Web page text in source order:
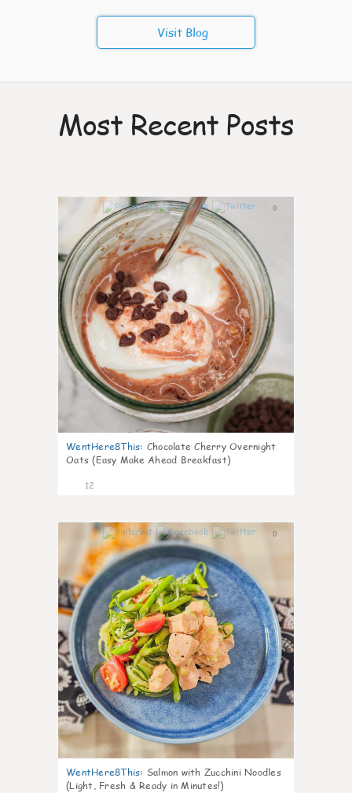
Visit Blog
Most Recent Posts
0
WentHere8This: Chocolate Cherry Overnight
Oats (Easy Make Ahead Breakfast)
12
0
WentHere8This: Salmon with Zucchini Noodles
(Light, Fresh & Ready in Minutes!)